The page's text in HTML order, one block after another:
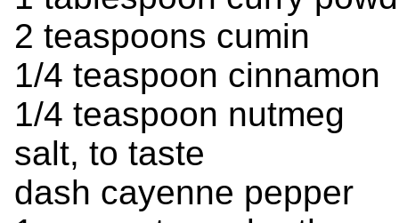
2 teaspoons cumin
1/4 teaspoon cinnamon
1/4 teaspoon nutmeg
salt, to taste
dash cayenne pepper